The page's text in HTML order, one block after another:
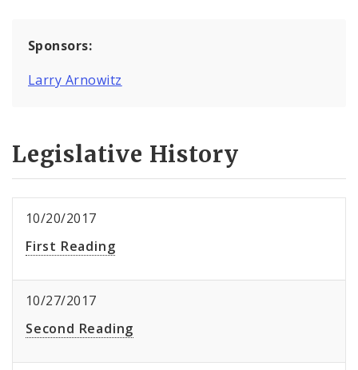
Sponsors:
Larry Arnowitz
Legislative History
10/20/2017
First Reading
10/27/2017
Second Reading